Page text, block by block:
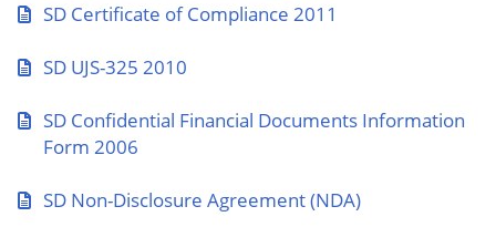
SD Certificate of Compliance 2011
SD UJS-325 2010
SD Confidential Financial Documents Information
Form 2006
SD Non-Disclosure Agreement (NDA)